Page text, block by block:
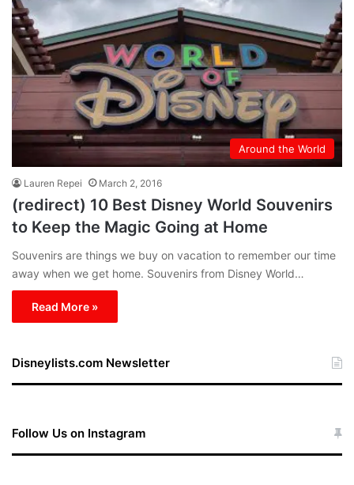
Around the World
Lauren Repei March 2, 2016
(redirect) 10 Best Disney World Souvenirs
to Keep the Magic Going at Home
Souvenirs are things we buy on vacation to remember our time
away when we get home. Souvenirs from Disney World…
Read More »
Disneylists.com Newsletter
Follow Us on Instagram